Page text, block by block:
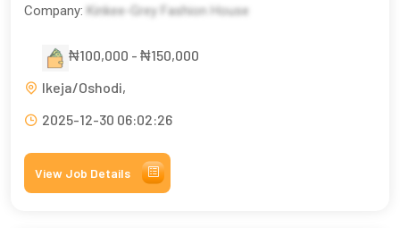
Company: Kinkee-Grey Fashion House
₦100,000 - ₦150,000
Ikeja/Oshodi,
2025-12-30 06:02:26
View Job Details